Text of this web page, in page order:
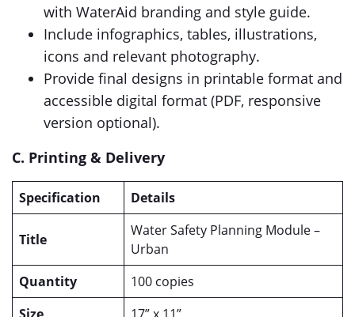
with WaterAid branding and style guide.
Include infographics, tables, illustrations,
icons and relevant photography.
Provide final designs in printable format and
accessible digital format (PDF, responsive
version optional).
C. Printing & Delivery
Specification Details
Title
Water Safety Planning Module –
Urban
Quantity
100 copies